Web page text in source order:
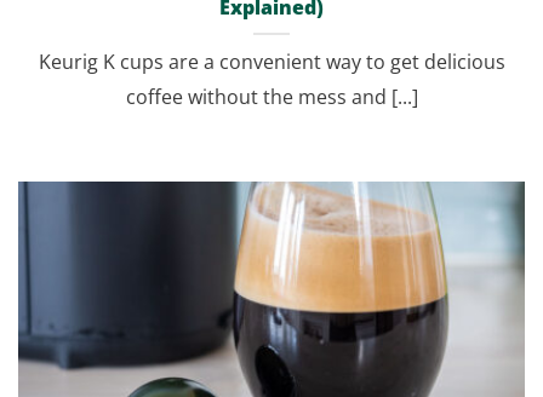
Explained)
Keurig K cups are a convenient way to get delicious
coffee without the mess and [...]